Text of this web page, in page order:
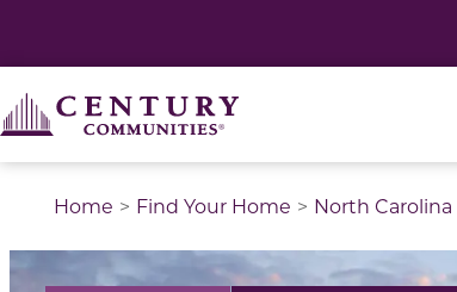
Home Find Your Home North Carolina